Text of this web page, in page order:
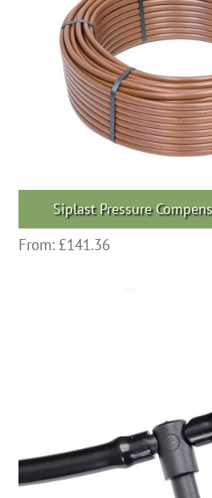
Siplast Pressure
From: £141.36